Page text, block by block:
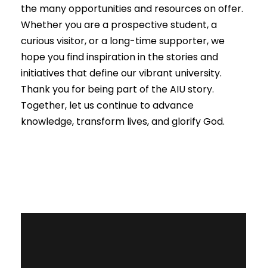
the many opportunities and resources on offer.
Whether you are a prospective student, a
curious visitor, or a long-time supporter, we
hope you find inspiration in the stories and
initiatives that define our vibrant university.
Thank you for being part of the AIU story.
Together, let us continue to advance
knowledge, transform lives, and glorify God.